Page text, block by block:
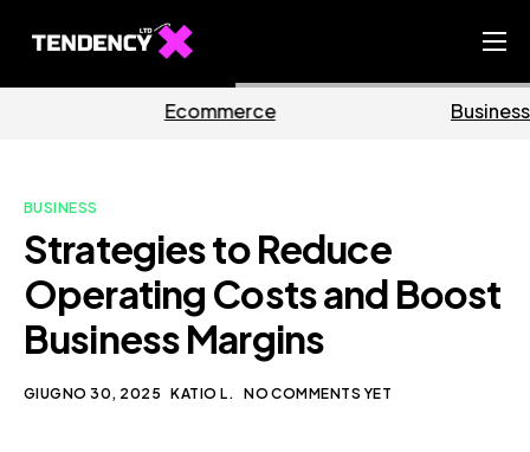
Ecommerce Team
Our Blog
Business
BUSINESS
Strategies to Reduce
Operating Costs and Boost
Business Margins
GIUGNO 30, 2025 KATIO L. NO COMMENTS YET